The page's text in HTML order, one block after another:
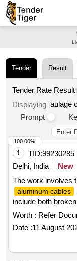
Tender Result
Tender Rate Result
Displaying aulage
Prompt
1 TID:99230285
Delhi, India
New
The work involves
aluminum cables
include both
and types, sold on
purchaser must
Waste
provide proof of
delivery.
Worth : Refer
Date :11 August
100.00%